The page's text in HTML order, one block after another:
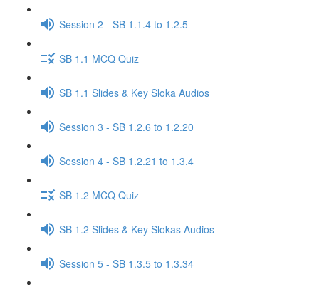
Session 2 - SB 1.1.4 to 1.2.5
SB 1.1 MCQ Quiz
SB 1.1 Slides & Key Sloka Audios
Session 3 - SB 1.2.6 to 1.2.20
Session 4 - SB 1.2.21 to 1.3.4
SB 1.2 MCQ Quiz
SB 1.2 Slides & Key Slokas Audios
Session 5 - SB 1.3.5 to 1.3.34